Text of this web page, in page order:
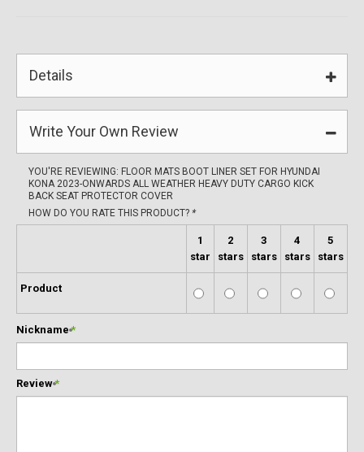
Details
Write Your Own Review
YOU'RE REVIEWING: FLOOR MATS BOOT LINER SET FOR HYUNDAI
KONA 2023-ONWARDS ALL WEATHER HEAVY DUTY CARGO KICK
BACK SEAT PROTECTOR COVER
HOW DO YOU RATE THIS PRODUCT? *
1
star
2
stars
3
stars
4
stars
5
stars
Product
*
Nickname
*
Review